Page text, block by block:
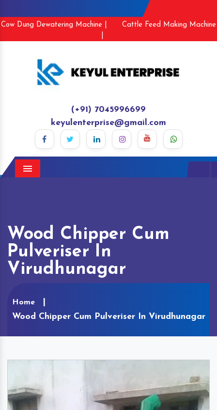
Cow Dung Dewatering Machine |
Cattle Feed Making Machine
(+91) 7045996699
keyulenterprise@gmail.com
Menu
Wood Chipper Cum
Pulveriser In
Virudhunagar
Home
Wood Chipper Cum Pulveriser In Virudhunagar